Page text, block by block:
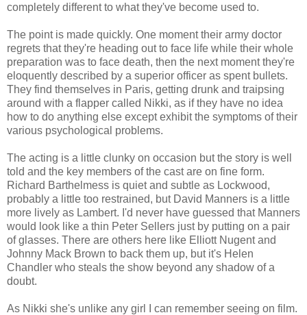
completely different to what they've become used to.
The point is made quickly. One moment their army doctor
regrets that they're heading out to face life while their whole
preparation was to face death, then the next moment they're
eloquently described by a superior officer as spent bullets.
They find themselves in Paris, getting drunk and traipsing
around with a flapper called Nikki, as if they have no idea
how to do anything else except exhibit the symptoms of their
various psychological problems.
The acting is a little clunky on occasion but the story is well
told and the key members of the cast are on fine form.
Richard Barthelmess is quiet and subtle as Lockwood,
probably a little too restrained, but David Manners is a little
more lively as Lambert. I'd never have guessed that Manners
would look like a thin Peter Sellers just by putting on a pair
of glasses. There are others here like Elliott Nugent and
Johnny Mack Brown to back them up, but it's Helen
Chandler who steals the show beyond any shadow of a
doubt.
As Nikki she's unlike any girl I can remember seeing on film.